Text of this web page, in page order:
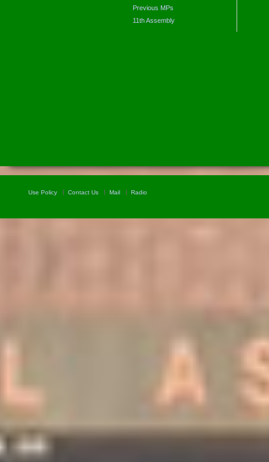
Previous MPs
11th Assembly
Use Policy Contact Us Mail Radio